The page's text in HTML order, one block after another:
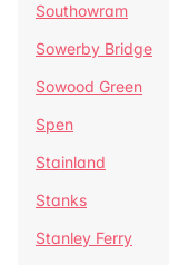
Southowram
Sowerby Bridge
Sowood Green
Spen
Stainland
Stanks
Stanley Ferry